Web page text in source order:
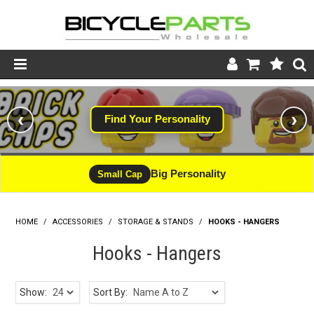
Product Catalogue
Store
Wheels
Support
News
About
Find Your Personality
#WINNING
‹ ›
Small Cap Big Personality
CLEARANCE - LIMITED STOCK
HOME / ACCESSORIES / STORAGE & STANDS / HOOKS - HANGERS
Hooks - Hangers
Show: Sort By: